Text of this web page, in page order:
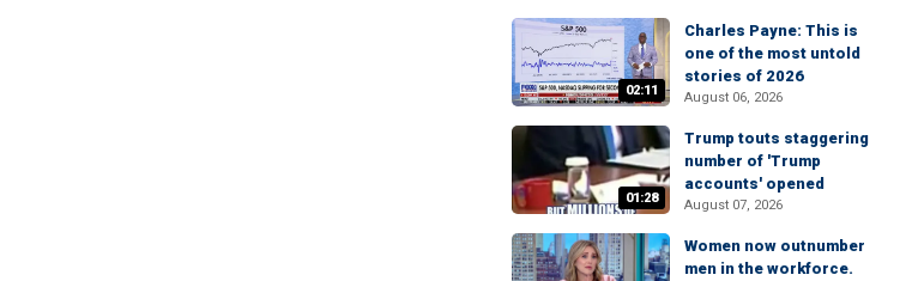
02:11
Charles Payne: This is
one of the most untold
stories of 2026
August 06, 2026
01:28
Trump touts staggering
number of 'Trump
accounts' opened
August 07, 2026
Women now outnumber
men in the workforce.